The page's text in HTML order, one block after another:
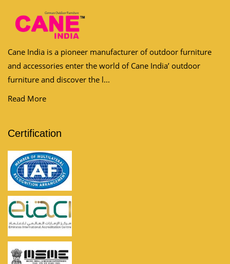
Cane India is a pioneer manufacturer of outdoor furniture
and accessories enter the world of Cane India’ outdoor
furniture and discover the l...
Read More
Certification